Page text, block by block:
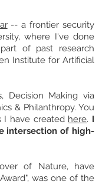
-- a frontier security
where I've done
of past research
Institute for Artificial
Decision Making via
& Philanthropy. You
have created here. I
intersection of high-
of Nature, have
was one of the